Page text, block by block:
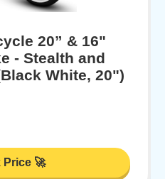
20” & 16"
- Stealth and
White, 20")
Price 🚀